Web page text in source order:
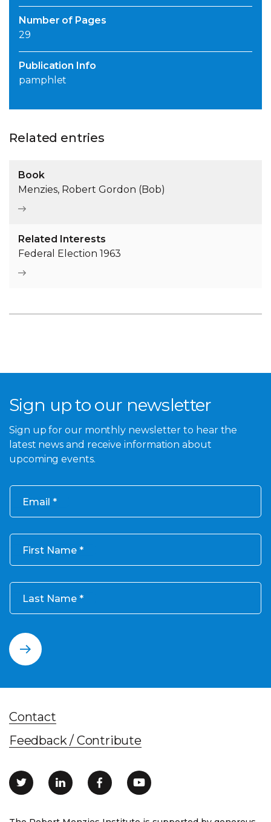
Number of Pages
29
Publication Info
pamphlet
Related entries
Book
Menzies, Robert Gordon (Bob)
Related Interests
Federal Election 1963
Sign up to our newsletter
Sign up for our monthly newsletter to hear the
latest news and receive information about
upcoming events.
Email
First Name
Last Name
Contact
Feedback / Contribute